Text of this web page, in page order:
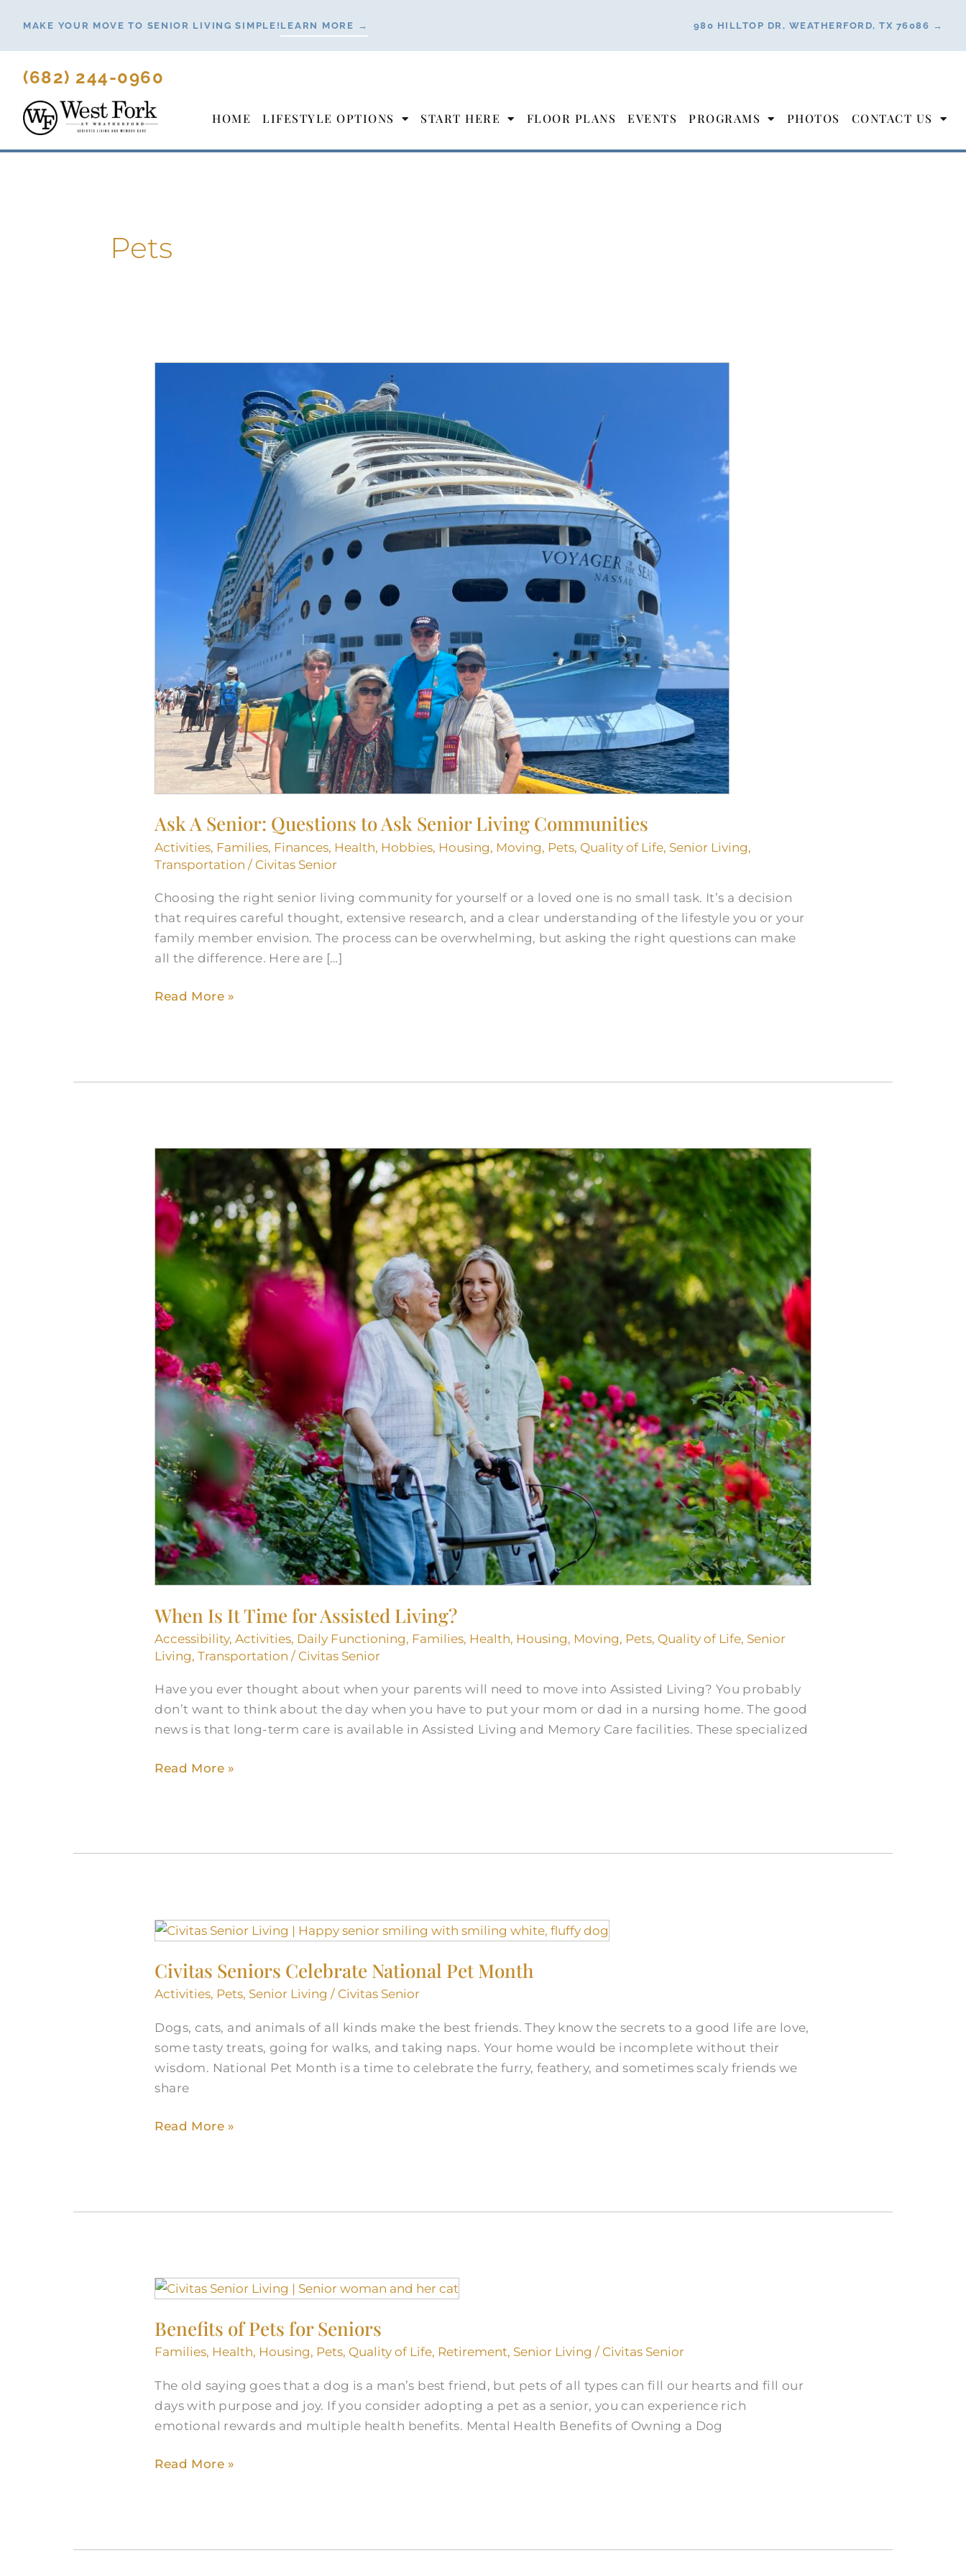
content
MAKE YOUR MOVE TO SENIOR LIVING SIMPLE! LEARN MORE → 980 HILLTOP DR, WEATHERFORD, TX 76086 →
(682) 244-0960
HOME LIFESTYLE OPTIONS START HERE FLOOR PLANS EVENTS PROGRAMS PHOTOS CONTACT US
Pets
Ask A Senior: Questions to Ask Senior Living Communities
Activities, Families, Finances, Health, Hobbies, Housing, Moving, Pets, Quality of Life, Senior Living,
Transportation / Civitas Senior
Choosing the right senior living community for yourself or a loved one is no small task. It’s a decision
that requires careful thought, extensive research, and a clear understanding of the lifestyle you or your
family member envision. The process can be overwhelming, but asking the right questions can make
all the difference. Here are […]
Communities
Read More »
When Is It Time for Assisted Living?
Accessibility,Activities, Daily Functioning, Families, Health, Housing, Moving, Pets, Quality of Life, Senior
Living,Transportation / Civitas Senior
Have you ever thought about when your parents will need to move into Assisted Living? You probably
don’t want to think about the day when you have to put your mom or dad in a nursing home. The good
news is that long-term care is available in Assisted Living and Memory Care facilities. These specialized
When
Is
It
Time
for
Assisted
Living?
Read More »
Civitas Seniors Celebrate National Pet Month
Activities, Pets, Senior Living / Civitas Senior
Dogs, cats, and animals of all kinds make the best friends. They know the secrets to a good life are love,
some tasty treats, going for walks, and taking naps. Your home would be incomplete without their
wisdom. National Pet Month is a time to celebrate the furry, feathery, and sometimes scaly friends we
share
Civitas
Celebrate
National
Month
Read More »
Benefits of Pets for Seniors
Families, Health, Housing, Pets, Quality of Life, Retirement, Senior Living / Civitas Senior
The old saying goes that a dog is a man’s best friend, but pets of all types can fill our hearts and fill our
days with purpose and joy. If you consider adopting a pet as a senior, you can experience rich
emotional rewards and multiple health benefits. Mental Health Benefits of Owning a Dog
Benefits
Pets
for
Read More »